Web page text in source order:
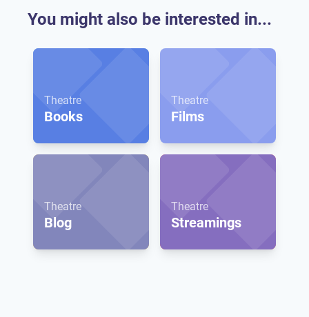
You might also be interested in...
Theatre
Books
Theatre
Films
Theatre
Blog
Theatre
Streamings